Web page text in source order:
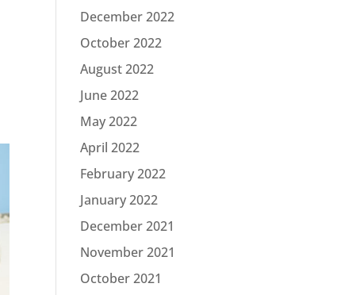
December 2022
October 2022
August 2022
June 2022
May 2022
April 2022
February 2022
January 2022
December 2021
November 2021
October 2021